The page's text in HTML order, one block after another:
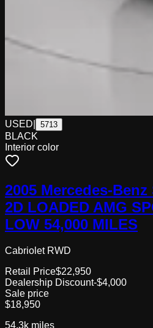
USED 5713
BLACK
Interior color
2005 Mercedes-
2D LOADED AMG
LOW 54,000 MILES
Cabriolet RWD
Retail Price$22,950
Dealership Discount-$4,000
Sale price
$18,950
54.3k miles